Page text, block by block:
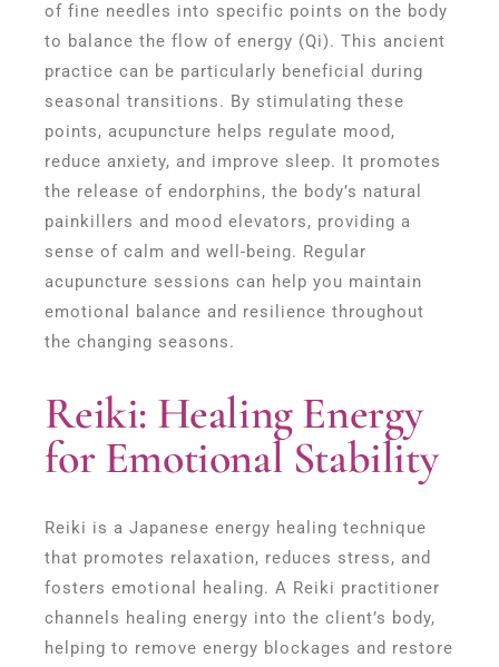
of fine needles into specific points on the body
to balance the flow of energy (Qi). This ancient
practice can be particularly beneficial during
seasonal transitions. By stimulating these
points, acupuncture helps regulate mood,
reduce anxiety, and improve sleep. It promotes
the release of endorphins, the body’s natural
painkillers and mood elevators, providing a
sense of calm and well-being. Regular
acupuncture sessions can help you maintain
emotional balance and resilience throughout
the changing seasons.
Reiki: Healing Energy
for Emotional Stability
Reiki is a Japanese energy healing technique
that promotes relaxation, reduces stress, and
fosters emotional healing. A Reiki practitioner
channels healing energy into the client’s body,
helping to remove energy blockages and restore